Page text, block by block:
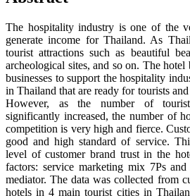
The hospitality industry is one of the
generate income for Thailand. As
tourist attractions such as beautiful
archeological sites, and so on. The hotel
businesses to support the hospitality
in Thailand that are ready for tourists
However, as the number of
significantly increased, the number of
competition is very high and fierce.
good and high standard of service.
level of customer brand trust in the
factors: service marketing mix 7Ps and
mediator. The data was collected from
hotels in 4 main tourist cities in